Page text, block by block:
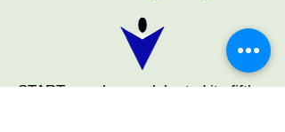
START members celebrated its fifth